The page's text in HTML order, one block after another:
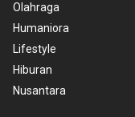
Olahraga
Humaniora
Lifestyle
Hiburan
Nusantara